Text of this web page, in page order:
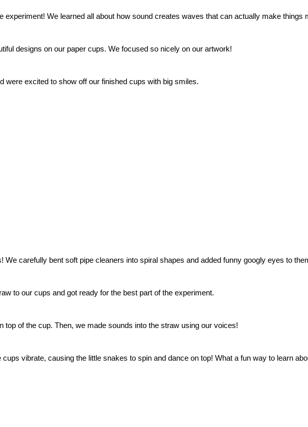
experiment! We learned all about how sound creates waves that can actually make things
designs on our paper cups. We focused so nicely on our artwork!
were excited to show off our finished cups with big smiles.
carefully bent soft pipe cleaners into spiral shapes and added funny googly eyes to
to our cups and got ready for the best part of the experiment.
top of the cup. Then, we made sounds into the straw using our voices!
vibrate, causing the little snakes to spin and dance on top! What a fun way to learn